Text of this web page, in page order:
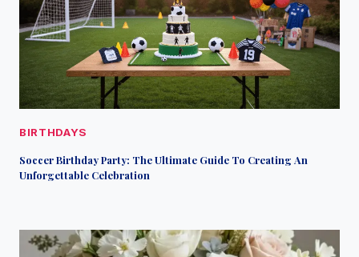
BIRTHDAYS
Soccer Birthday Party: The Ultimate Guide To Creating An
Unforgettable Celebration